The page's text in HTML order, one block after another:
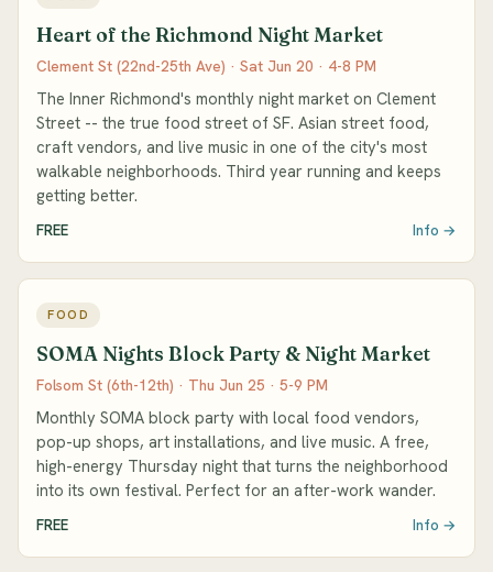
Heart of the Richmond Night Market
Clement St (22nd-25th Ave) · Sat Jun 20 · 4-8 PM
The Inner Richmond's monthly night market on Clement
Street -- the true food street of SF. Asian street food,
craft vendors, and live music in one of the city's most
walkable neighborhoods. Third year running and keeps
getting better.
FREE Info →
FOOD
SOMA Nights Block Party & Night Market
Folsom St (6th-12th) · Thu Jun 25 · 5-9 PM
Monthly SOMA block party with local food vendors,
pop-up shops, art installations, and live music. A free,
high-energy Thursday night that turns the neighborhood
into its own festival. Perfect for an after-work wander.
FREE Info →